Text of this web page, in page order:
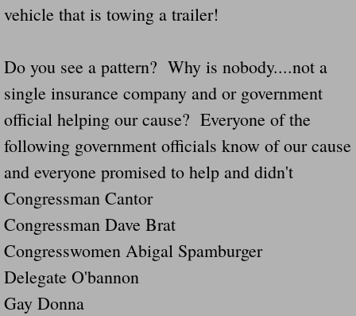
Enterpirse Rent A Car Employee
Consumers Sue Over Defective Utility
Governor Of Tennessee Please Address
The Death Bill TEXAS House Bill 946
How The Swamp Operates Crooked
Dear President Trump Help Us Save
Even Fed EX Cannot Keep Their
vehicle that is towing a trailer!
Do you see a pattern? Why is nobody....not a
single insurance company and or government
official helping our cause? Everyone of the
following government officials know of our cause
and everyone promised to help and didn't
Congressman Cantor
Congressman Dave Brat
Congresswomen Abigal Spamburger
Delegate O'bannon
Gay Donna